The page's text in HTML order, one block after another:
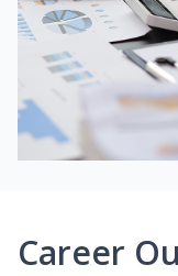
Career